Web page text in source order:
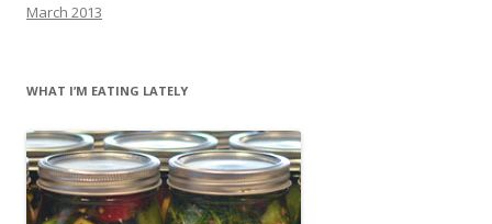
March 2013
WHAT I’M EATING LATELY